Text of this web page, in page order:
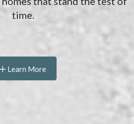
time.
Learn More